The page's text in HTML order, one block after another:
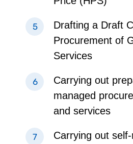
Drafting a Draft
Procurement of
Services
Carrying out
managed
and services
Carrying out